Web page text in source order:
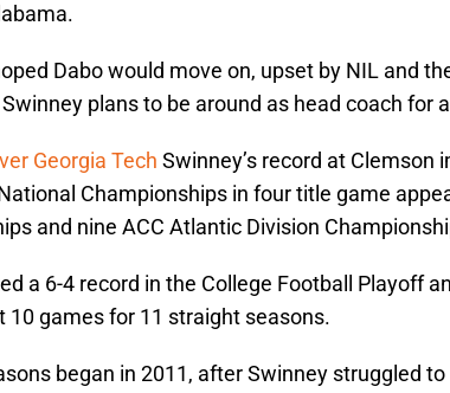
Dabo would move on, upset by NIL and
plans to be around as head coach for
Georgia Tech Swinney’s record at Clemson
Championships in four title game
and nine ACC Atlantic Division
a 6-4 record in the College Football Playoff
10 games for 11 straight seasons.
began in 2011, after Swinney struggled to